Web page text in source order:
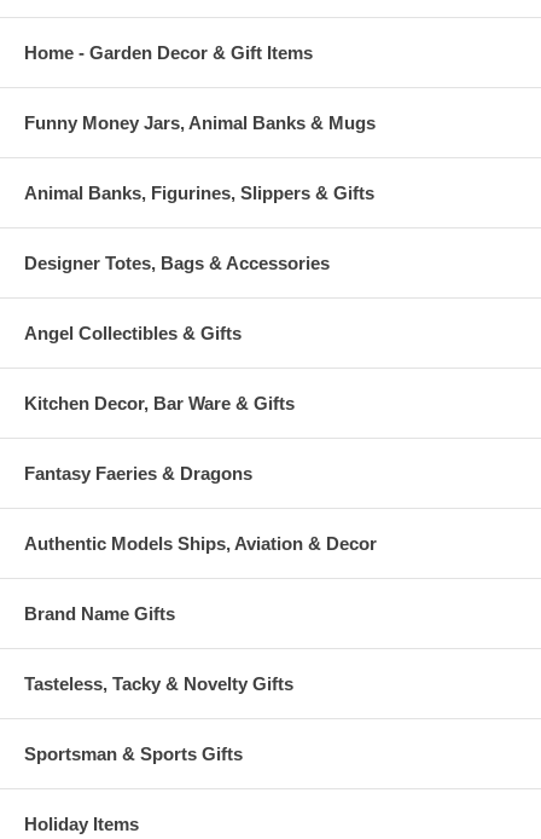
Home - Garden Decor & Gift Items
Funny Money Jars, Animal Banks & Mugs
Animal Banks, Figurines, Slippers & Gifts
Designer Totes, Bags & Accessories
Angel Collectibles & Gifts
Kitchen Decor, Bar Ware & Gifts
Fantasy Faeries & Dragons
Authentic Models Ships, Aviation & Decor
Brand Name Gifts
Tasteless, Tacky & Novelty Gifts
Sportsman & Sports Gifts
Holiday Items